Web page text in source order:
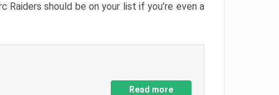
should be on your list if you’re even a
Read more